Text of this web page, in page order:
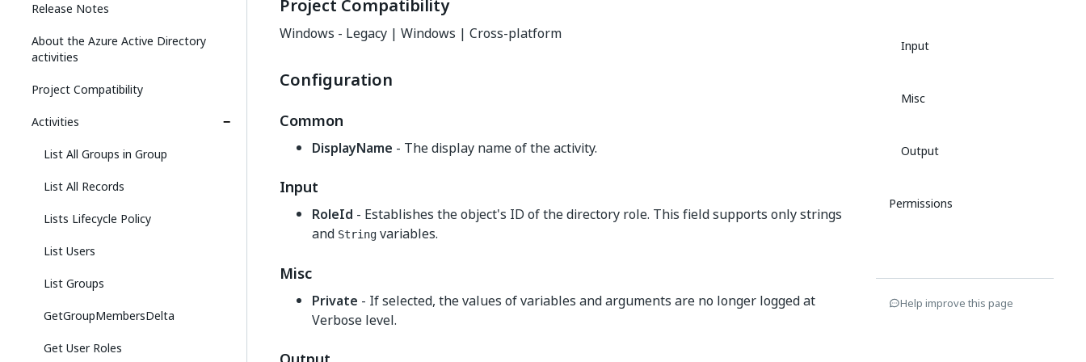
Release Notes
About the Azure Active Directory
activities
Project Compatibility
Activities
List All Groups in Group
List All Records
Lists Lifecycle Policy
List Users
List Groups
GetGroupMembersDelta
Get User Roles
Project Compatibility
Windows - Legacy | Windows | Cross-platform
Configuration
Common
DisplayName - The display name of the activity.
Input
RoleId - Establishes the object's ID of the directory role. This field supports only strings
and String variables.
Misc
Private - If selected, the values of variables and arguments are no longer logged at
Verbose level.
Input
Misc
Output
Permissions
Help improve this page